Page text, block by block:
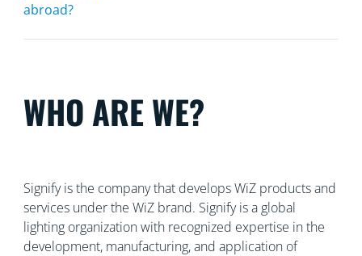
abroad?
WHO ARE WE?
Signify is the company that develops WiZ products and
services under the WiZ brand. Signify is a global
lighting organization with recognized expertise in the
development, manufacturing, and application of